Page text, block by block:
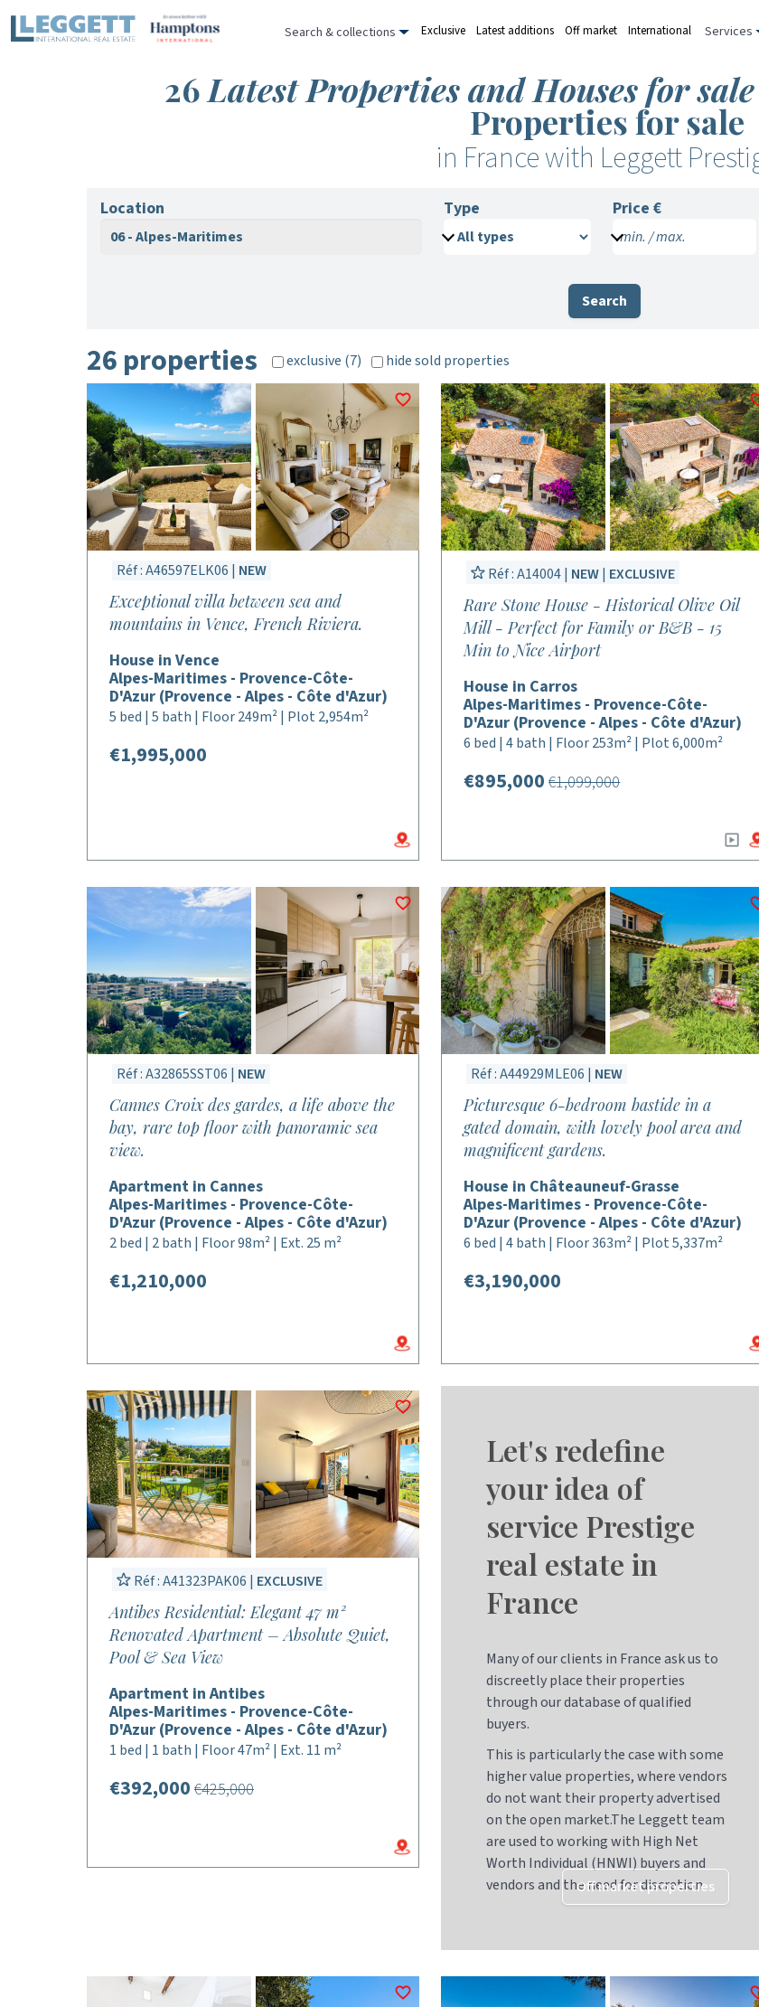
Search & collections Exclusive Latest additions Off market International Services
26 Latest Properties and Houses for
Properties for sale
in France with Leggett
Location
06 - Alpes-Maritimes
Type Price €
min. / max.
Search
26 properties exclusive (7) hide sold properties
Réf : A46597ELK06 | NEW
Exceptional villa between sea and
mountains in Vence, French Riviera.
House in Vence
Alpes-Maritimes - Provence-Côte-
D'Azur (Provence - Alpes - Côte d'Azur)
5 bed | 5 bath | Floor 249m² | Plot 2,954m²
€1,995,000
Réf : A14004 | NEW| EXCLUSIVE
Rare Stone House - Historical Olive Oil
Mill - Perfect for Family or B&B - 15
Min to Nice Airport
House in Carros
Alpes-Maritimes - Provence-Côte-
D'Azur (Provence - Alpes - Côte d'Azur)
6 bed | 4 bath | Floor 253m² | Plot 6,000m²
€895,000 €1,099,000
Réf : A32865SST06 | NEW
Cannes Croix des gardes, a life above the
bay, rare top floor with panoramic sea
view.
Apartment in Cannes
Alpes-Maritimes - Provence-Côte-
D'Azur (Provence - Alpes - Côte d'Azur)
2 bed | 2 bath | Floor 98m² | Ext. 25 m²
€1,210,000
Réf : A44929MLE06 | NEW
Picturesque 6-bedroom bastide in a
gated domain, with lovely pool area and
magnificent gardens.
House in Châteauneuf-Grasse
Alpes-Maritimes - Provence-Côte-
D'Azur (Provence - Alpes - Côte d'Azur)
6 bed | 4 bath | Floor 363m² | Plot 5,337m²
€3,190,000
Réf : A41323PAK06 | EXCLUSIVE
Antibes Residential: Elegant 47 m²
Renovated Apartment – Absolute Quiet,
Pool & Sea View
Apartment in Antibes
Alpes-Maritimes - Provence-Côte-
D'Azur (Provence - Alpes - Côte d'Azur)
1 bed | 1 bath | Floor 47m² | Ext. 11 m²
€392,000 €425,000
Let's redefine
your idea of
service Prestige
real estate in
France
Many of our clients in France ask us to
discreetly place their properties
through our database of qualified
buyers.
This is particularly the case with some
higher value properties, where vendors
do not want their property advertised
on the open market.The Leggett team
are used to working with High Net
Worth Individual (HNWI) buyers and
vendors and the need for discretion
Off market properties